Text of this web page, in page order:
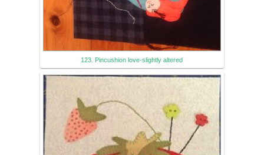
123. Pincushion love-slightly altered